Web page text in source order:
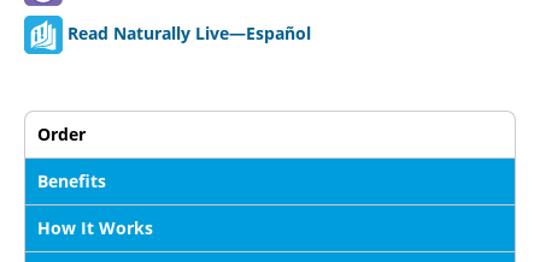
Read Naturally Live—Español
Order
Benefits
How It Works